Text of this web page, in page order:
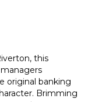
this
original banking
Brimming